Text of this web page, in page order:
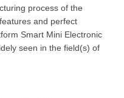
process of the
and perfect
Smart Mini Electronic
seen in the field(s) of